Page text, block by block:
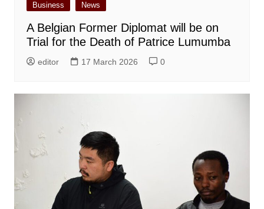
Business News
A Belgian Former Diplomat will be on
Trial for the Death of Patrice Lumumba
editor 17 March 2026 0